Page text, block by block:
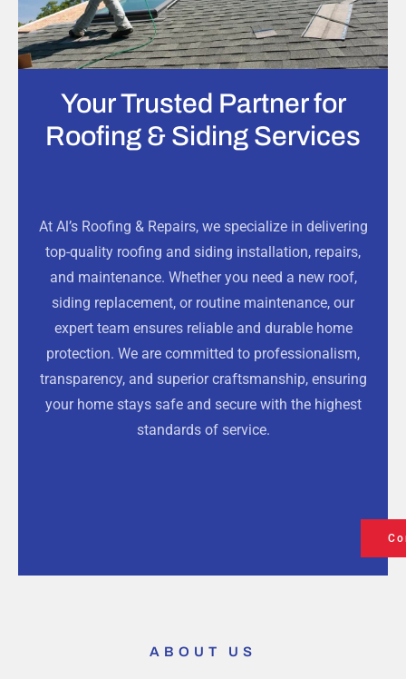
Your Trusted Partner for
Roofing & Siding Services
At Al’s Roofing & Repairs, we specialize in delivering
top-quality roofing and siding installation, repairs,
and maintenance. Whether you need a new roof,
siding replacement, or routine maintenance, our
expert team ensures reliable and durable home
protection. We are committed to professionalism,
transparency, and superior craftsmanship, ensuring
your home stays safe and secure with the highest
standards of service.
ABOUT US